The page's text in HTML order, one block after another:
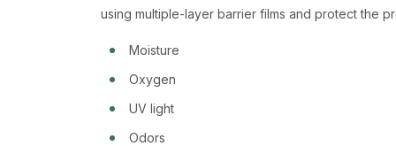
using multiple-layer barrier films and protect the
Moisture
Oxygen
UV light
Odors